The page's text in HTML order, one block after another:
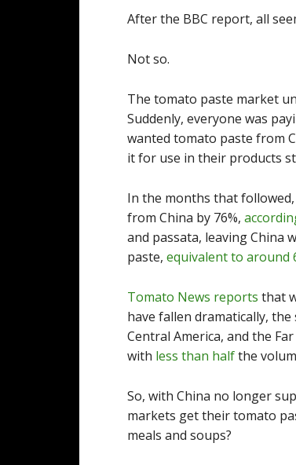
After the BBC report, all
Not so.
The tomato paste market
Suddenly, everyone was
wanted tomato paste from
it for use in their products
In the months that
from China by 76%,
and passata, leaving China
paste, equivalent to around
Tomato News reports that
have fallen dramatically,
Central America, and the
with less than halfthe
So, with China no longer
markets get their tomato
meals and soups?